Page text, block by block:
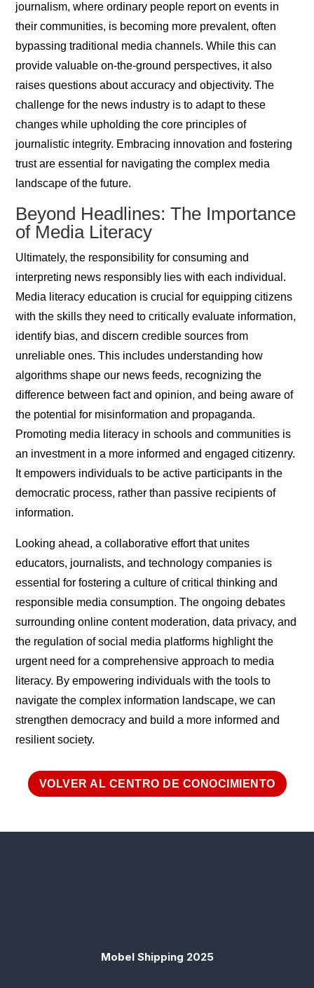
journalism, where ordinary people report on events in
their communities, is becoming more prevalent, often
bypassing traditional media channels. While this can
provide valuable on-the-ground perspectives, it also
raises questions about accuracy and objectivity. The
challenge for the news industry is to adapt to these
changes while upholding the core principles of
journalistic integrity. Embracing innovation and fostering
trust are essential for navigating the complex media
landscape of the future.
Beyond Headlines: The Importance
of Media Literacy
Ultimately, the responsibility for consuming and
interpreting news responsibly lies with each individual.
Media literacy education is crucial for equipping citizens
with the skills they need to critically evaluate information,
identify bias, and discern credible sources from
unreliable ones. This includes understanding how
algorithms shape our news feeds, recognizing the
difference between fact and opinion, and being aware of
the potential for misinformation and propaganda.
Promoting media literacy in schools and communities is
an investment in a more informed and engaged citizenry.
It empowers individuals to be active participants in the
democratic process, rather than passive recipients of
information.
Looking ahead, a collaborative effort that unites
educators, journalists, and technology companies is
essential for fostering a culture of critical thinking and
responsible media consumption. The ongoing debates
surrounding online content moderation, data privacy, and
the regulation of social media platforms highlight the
urgent need for a comprehensive approach to media
literacy. By empowering individuals with the tools to
navigate the complex information landscape, we can
strengthen democracy and build a more informed and
resilient society.
VOLVER AL CENTRO DE CONOCIMIENTO
Mobel Shipping 2025